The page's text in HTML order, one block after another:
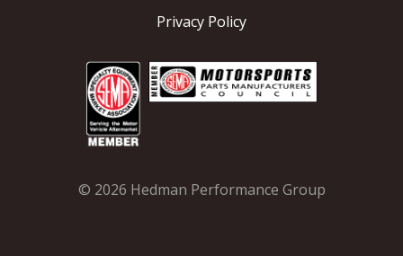
-CLEARANCE / OVERSTOCK-
-PROMOTIONAL Items-
Privacy Policy
© 2026 Hedman Performance Group